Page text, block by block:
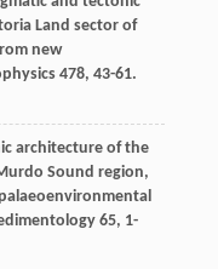
Land sector of
new
478, 43-61.
architecture of the
Sound region,
65, 1-